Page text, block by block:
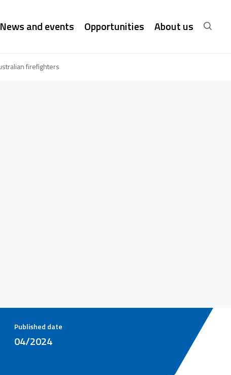
News and events Opportunities About us
firefighters
Published date
04/2024